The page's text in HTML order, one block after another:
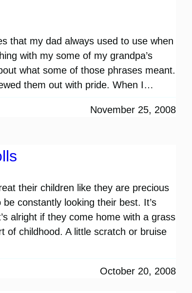
that my dad always used to use when
with my some of my grandpa’s
what some of those phrases meant.
them out with pride. When I…
November 25, 2008
their children like they are precious
constantly looking their best. It’s
alright if they come home with a grass
of childhood. A little scratch or bruise
October 20, 2008